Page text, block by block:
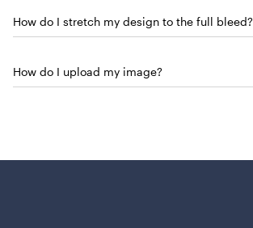
How do I stretch my design to the full bleed?
How do I upload my image?